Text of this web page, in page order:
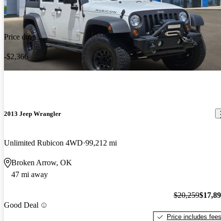
Price drop
-$2,366
2013 Jeep Wrangler
Unlimited Rubicon 4WD 99,212 mi
Broken Arrow, OK
47 mi away
Good Deal
$20,259
Price includes fees